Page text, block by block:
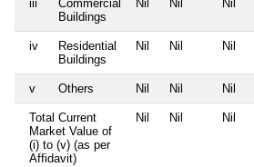
iii
Commercial
Buildings
Nil Nil Nil
iv
Residential
Buildings
Nil Nil Nil
v Others Nil Nil Nil
Total Current
Market Value of
(i) to (v) (as per
Affidavit)
Nil Nil Nil